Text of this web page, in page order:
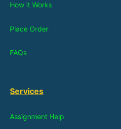
How it Works
Place Order
FAQs
Services
Assignment Help